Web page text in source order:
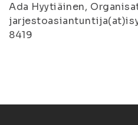
Ada Hyytiäinen,
8419